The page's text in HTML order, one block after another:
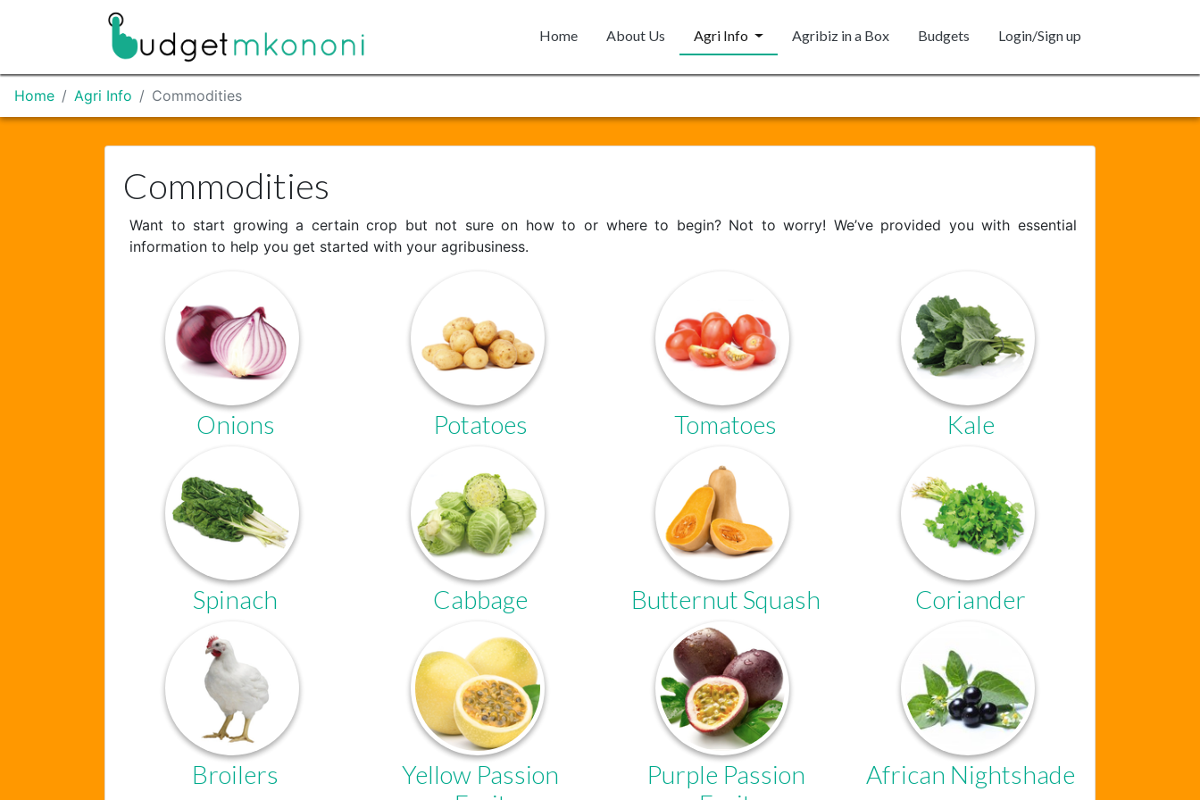
Home About Us Agri Info Agribiz in a Box Budgets Login/Sign up
Home Agri Info Commodities
Commodities
Want to start growing a certain crop but not sure on how to or where to begin? Not to worry! We’ve provided you with essential
information to help you get started with your agribusiness.
Onions Potatoes Tomatoes Kale
Spinach Cabbage Butternut Squash Coriander
Broilers
Yellow Passion
Purple Passion
African Nightshade
Chat Support
Hello . My name is Jane, your chat